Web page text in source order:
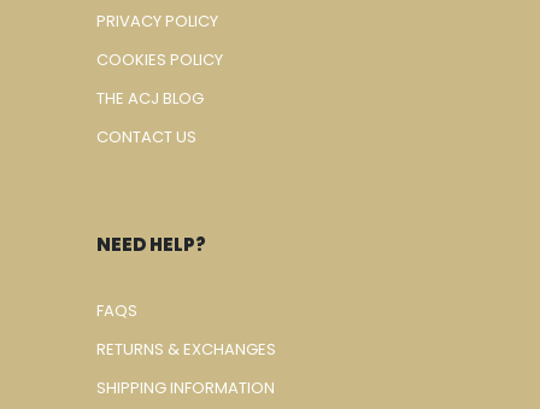
PRIVACY POLICY
COOKIES POLICY
THE ACJ BLOG
CONTACT US
NEED HELP?
FAQS
RETURNS & EXCHANGES
SHIPPING INFORMATION